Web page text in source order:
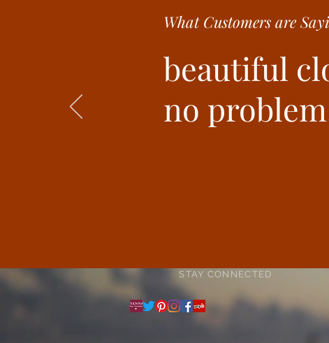
What Customers are
beautiful
no
STAY CONNECTED